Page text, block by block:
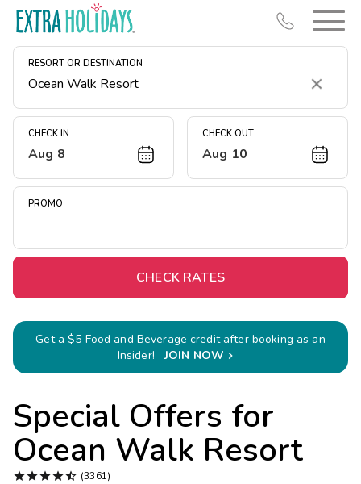
RESORT OR DESTINATION
Clear
CHECK IN
Aug 8
CHECK OUT
Aug 10
PROMO
CHECK RATES
Get a $5 Food and Beverage credit after booking as an
Insider!
JOIN NOW 
Special Offers for
Ocean Walk Resort
 (3361)
Resort Map
Deals
Midweek Savings
Extended Stays
Get Rewards
Photo Gallery
Contact Us